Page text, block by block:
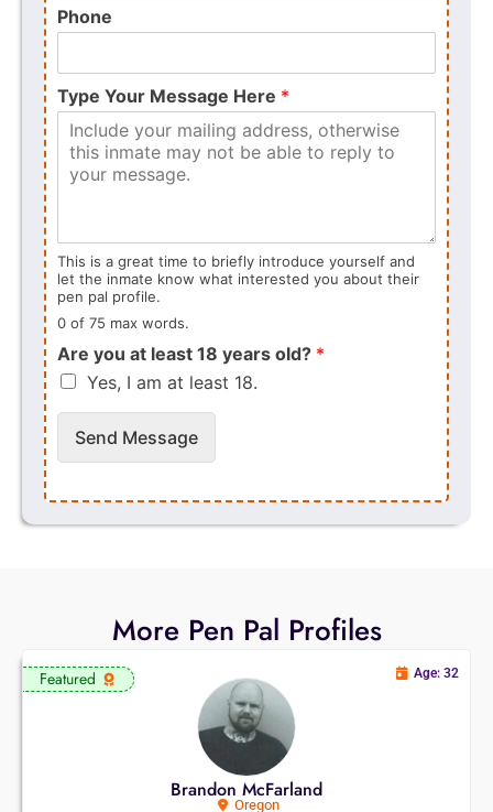
Phone
Type Your Message Here *
This is a great time to briefly introduce yourself and
let the inmate know what interested you about their
pen pal profile.
0 of 75 max words.
Are you at least 18 years old? *
Yes, I am at least 18.
Send Message
More Pen Pal Profiles
Featured
Brandon McFarland
Oregon
Age: 32